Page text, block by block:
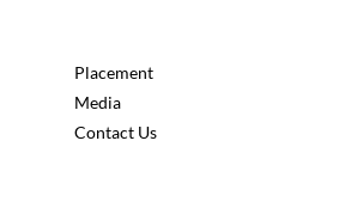
Placement
Media
Contact Us